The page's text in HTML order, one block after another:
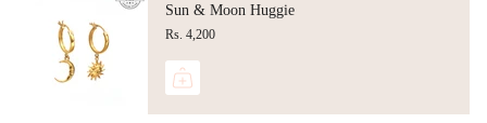
Sun & Moon Huggie
Rs. 4,200